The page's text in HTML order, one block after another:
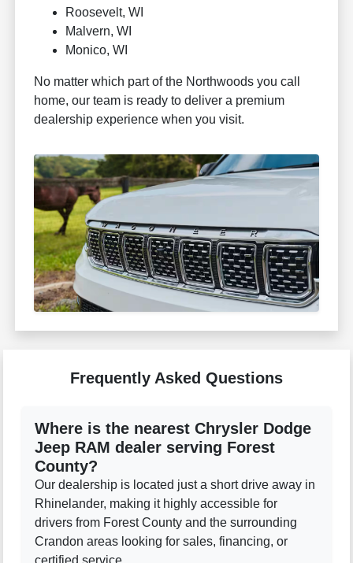
Roosevelt, WI
Malvern, WI
Monico, WI
No matter which part of the Northwoods you call
home, our team is ready to deliver a premium
dealership experience when you visit.
Frequently Asked Questions
Where is the nearest Chrysler Dodge
Jeep RAM dealer serving Forest
County?
Our dealership is located just a short drive away in
Rhinelander, making it highly accessible for
drivers from Forest County and the surrounding
Crandon areas looking for sales, financing, or